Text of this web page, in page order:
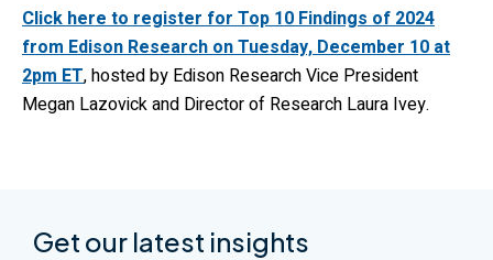
Click here to register for Top 10 Findings of 2024
from Edison Research on Tuesday, December 10 at
2pm ET, hosted by Edison Research Vice President
Megan Lazovick and Director of Research Laura Ivey.
Get our latest insights